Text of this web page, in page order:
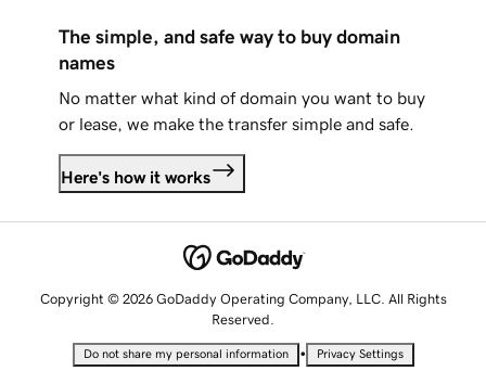
The simple, and safe way to buy domain
names
No matter what kind of domain you want to buy
or lease, we make the transfer simple and safe.
Here's how it works
Copyright © 2026 GoDaddy Operating Company, LLC. All Rights
Reserved.
Do not share my personal information • Privacy Settings